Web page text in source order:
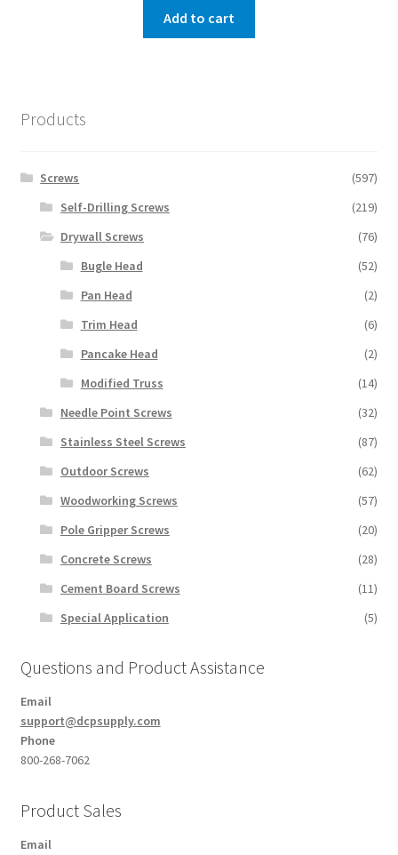
Add to cart
Products
Screws
(597)
Self-Drilling Screws
(219)
Drywall Screws
(76)
Bugle Head
(52)
Pan Head
(2)
Trim Head
(6)
Pancake Head
(2)
Modified Truss
(14)
Needle Point Screws
(32)
Stainless Steel Screws
(87)
Outdoor Screws
(62)
Woodworking Screws
(57)
Pole Gripper Screws
(20)
Concrete Screws
(28)
Cement Board Screws
(11)
Special Application
(5)
Questions and Product Assistance
Email
support@dcpsupply.com
Phone
800-268-7062
Product Sales
Email